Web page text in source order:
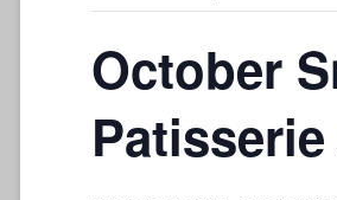
October